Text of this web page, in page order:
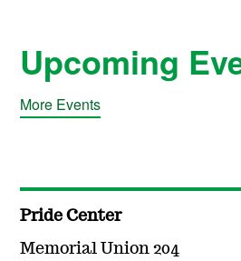
Upcoming
More Events
Pride Center
Memorial Union 204